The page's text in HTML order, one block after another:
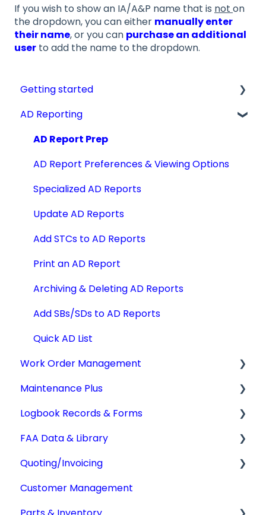
If you wish to show an IA/A&P name that is not on
the dropdown, you can either manually enter
their name, or you can purchase an additional
user to add the name to the dropdown.
Getting started
Videos, Guides and Display
Aircraft Profiles
Account Information and Settings
Technical Manuals
AD Reporting
AD Report Prep
AD Report Preferences & Viewing Options
Specialized AD Reports
Update AD Reports
Add STCs to AD Reports
Print an AD Report
Archiving & Deleting AD Reports
Add SBs/SDs to AD Reports
Quick AD List
Work Order Management
Work Orders
Converting Work Orders
Other Work Order Functions
Technician Timekeeping
Maintenance Plus
Mx Tracking
Integrations
Logbook Records & Forms
Logbook Service Records (LSR)
Weight & Balance
Form 337
FAA Data & Library
Aircraft Compliance Data
Advisory Circulars
Quoting/Invoicing
Quotes/Estimates
Customer Management